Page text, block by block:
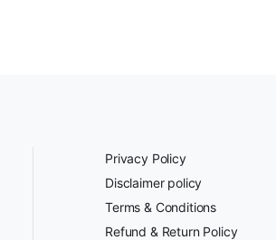
Privacy Policy
Disclaimer policy
Terms & Conditions
Refund & Return Policy